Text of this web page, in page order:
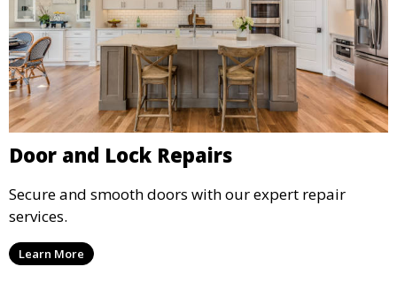
Door and Lock Repairs
Secure and smooth doors with our expert repair
services.
Learn More